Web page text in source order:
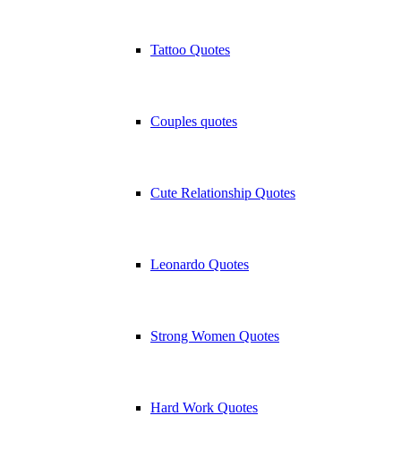
Tattoo Quotes
Couples quotes
Cute Relationship Quotes
Leonardo Quotes
Strong Women Quotes
Hard Work Quotes